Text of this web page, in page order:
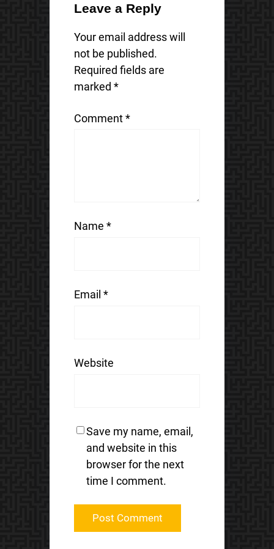
Leave a Reply
Your email address will
not be published.
Required fields are
marked *
Comment*
Name *
Email *
Website
Save my name, email,
and website in this
browser for the next
time I comment.